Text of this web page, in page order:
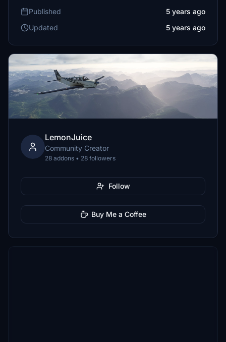
Published
5 years ago
Updated
5 years ago
LemonJuice
Community Creator
28 addons • 28 followers
Follow
Buy Me a Coffee